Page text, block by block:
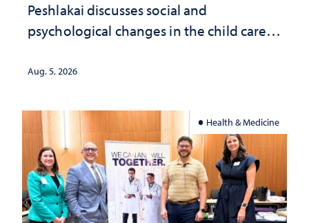
Peshlakai discusses social and
psychological changes in the child care
investment matters to Nevada's future
Aug. 5, 2026
Health & Medicine